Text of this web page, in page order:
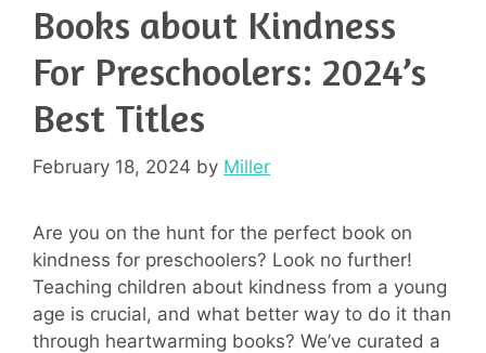
Books about Kindness
For Preschoolers: 2024’s
Best Titles
February 18, 2024 by Miller
Are you on the hunt for the perfect book on
kindness for preschoolers? Look no further!
Teaching children about kindness from a young
age is crucial, and what better way to do it than
through heartwarming books? We’ve curated a